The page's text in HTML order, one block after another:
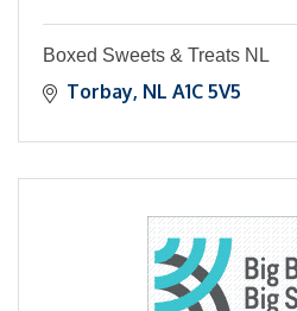
Boxed Sweets & Treats NL
Torbay NL A1C 5V5